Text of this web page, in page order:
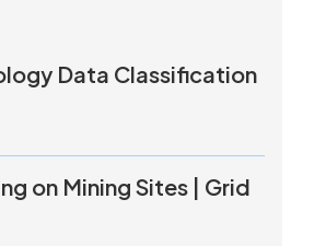
Data Classification
on Mining Sites | Grid